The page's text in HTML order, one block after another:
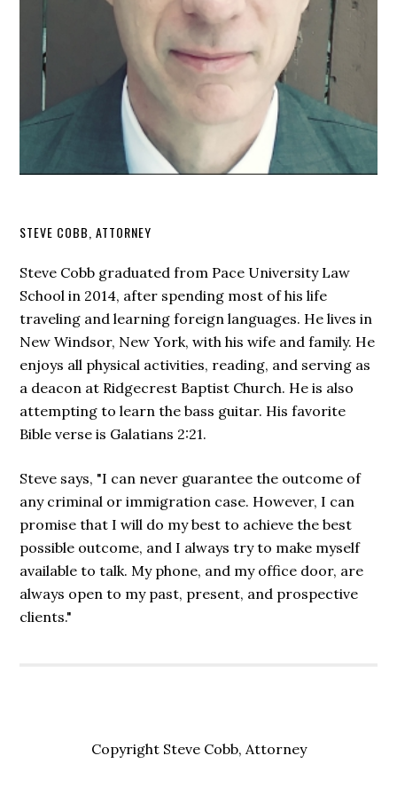
STEVE COBB, ATTORNEY
Steve Cobb graduated from Pace University Law
School in 2014, after spending most of his life
traveling and learning foreign languages. He lives in
New Windsor, New York, with his wife and family. He
enjoys all physical activities, reading, and serving as
a deacon at Ridgecrest Baptist Church. He is also
attempting to learn the bass guitar. His favorite
Bible verse is Galatians 2:21.
Steve says, "I can never guarantee the outcome of
any criminal or immigration case. However, I can
promise that I will do my best to achieve the best
possible outcome, and I always try to make myself
available to talk. My phone, and my office door, are
always open to my past, present, and prospective
clients."
Copyright Steve Cobb, Attorney